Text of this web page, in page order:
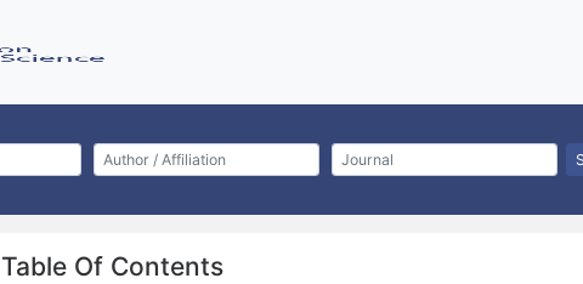
Table Of Contents